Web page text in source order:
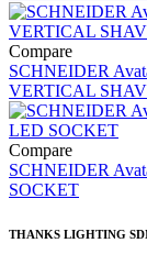
Compare
SCHNEIDER
VERTICAL
Compare
SCHNEIDER
SOCKET
THANKS LIGHTING